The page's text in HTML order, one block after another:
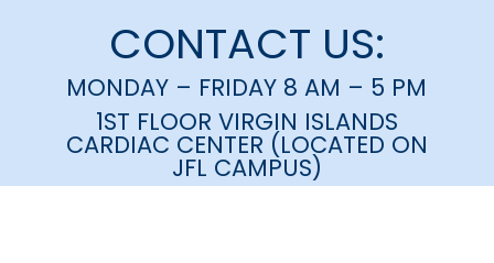
CONTACT US:
MONDAY – FRIDAY 8 AM – 5 PM
1ST FLOOR VIRGIN ISLANDS
CARDIAC CENTER (LOCATED ON
JFL CAMPUS)